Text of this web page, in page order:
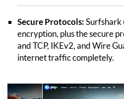
Secure Protocols:Surfshark
encryption, plus the secure
and TCP, IKEv2, and Wire
internet traffic completely.